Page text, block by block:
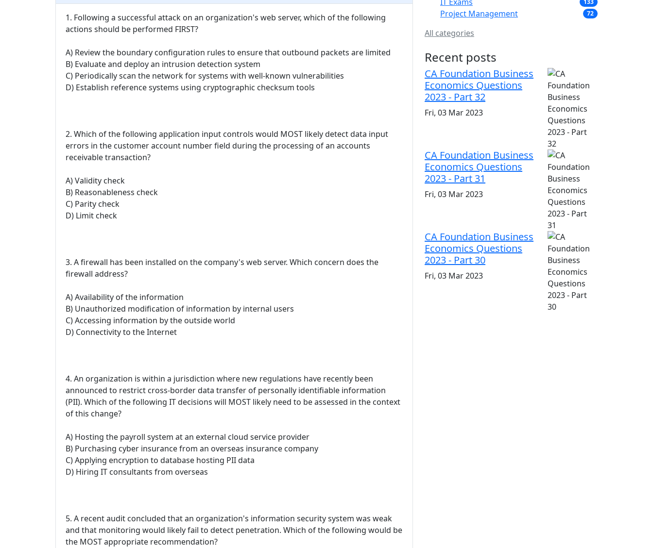
1. Following a successful attack on an organization's web server, which of the following
actions should be performed FIRST?
A) Review the boundary configuration rules to ensure that outbound packets are limited
B) Evaluate and deploy an intrusion detection system
C) Periodically scan the network for systems with well-known vulnerabilities
D) Establish reference systems using cryptographic checksum tools
2. Which of the following application input controls would MOST likely detect data input
errors in the customer account number field during the processing of an accounts
receivable transaction?
A) Validity check
B) Reasonableness check
C) Parity check
D) Limit check
3. A firewall has been installed on the company's web server. Which concern does the
firewall address?
A) Availability of the information
B) Unauthorized modification of information by internal users
C) Accessing information by the outside world
D) Connectivity to the Internet
4. An organization is within a jurisdiction where new regulations have recently been
announced to restrict cross-border data transfer of personally identifiable information
(PII). Which of the following IT decisions will MOST likely need to be assessed in the context
of this change?
A) Hosting the payroll system at an external cloud service provider
B) Purchasing cyber insurance from an overseas insurance company
C) Applying encryption to database hosting PII data
D) Hiring IT consultants from overseas
5. A recent audit concluded that an organization's information security system was weak
and that monitoring would likely fail to detect penetration. Which of the following would be
the MOST appropriate recommendation?
Project Management 72
All categories
Recent posts
CA Foundation Business
Economics Questions
2023 - Part 32
Fri, 03 Mar 2023
CA Foundation Business
Economics Questions
2023 - Part 31
Fri, 03 Mar 2023
CA Foundation Business
Economics Questions
2023 - Part 30
Fri, 03 Mar 2023